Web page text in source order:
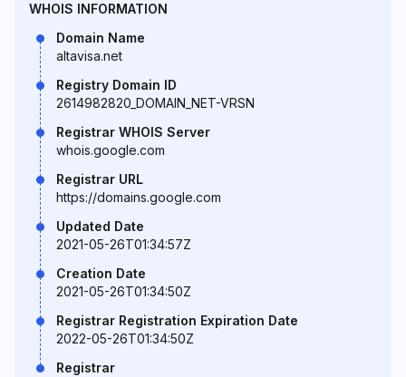
WHOIS INFORMATION
Domain Name
altavisa.net
Registry Domain ID
2614982820_DOMAIN_NET-VRSN
Registrar WHOIS Server
whois.google.com
Registrar URL
https://domains.google.com
Updated Date
2021-05-26T01:34:57Z
Creation Date
2021-05-26T01:34:50Z
Registrar Registration Expiration Date
2022-05-26T01:34:50Z
Registrar